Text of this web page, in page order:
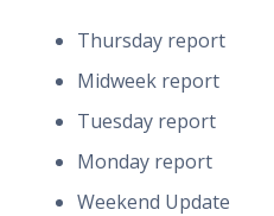
Thursday report
Midweek report
Tuesday report
Monday report
Weekend Update